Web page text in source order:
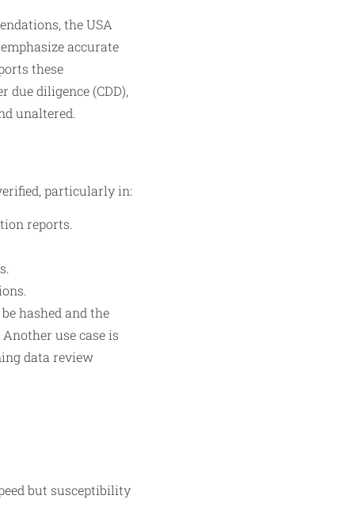
the USA
accurate
these
diligence (CDD),
unaltered.
particularly in:
reports.
hashed and the
use case is
data review
but susceptibility